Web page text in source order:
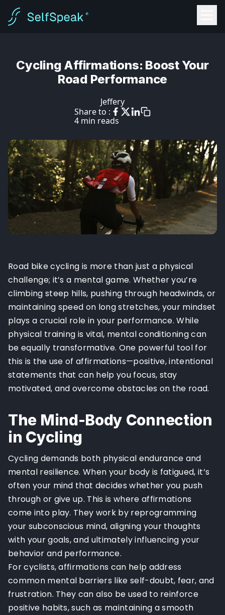
Cycling Affirmations: Boost Your
Road Performance
Jeffery
Share to :
4 min reads
Road bike cycling is more than just a physical
challenge; it’s a mental game. Whether you’re
climbing steep hills, pushing through headwinds, or
maintaining speed on long stretches, your mindset
plays a crucial role in your performance. While
physical training is vital, mental conditioning can
be equally transformative. One powerful tool for
this is the use of affirmations—positive, intentional
statements that can help you focus, stay
motivated, and overcome obstacles on the road.
The Mind-Body Connection
in Cycling
Cycling demands both physical endurance and
mental resilience. When your body is fatigued, it’s
often your mind that decides whether you push
through or give up. This is where affirmations
come into play. They work by reprogramming
your subconscious mind, aligning your thoughts
with your goals, and ultimately influencing your
behavior and performance.
For cyclists, affirmations can help address
common mental barriers like self-doubt, fear, and
frustration. They can also be used to reinforce
positive habits, such as maintaining a smooth